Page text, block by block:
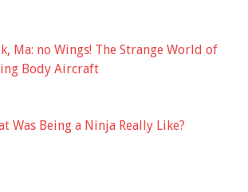
Ma: no Wings! The Strange World of
Body Aircraft
Was Being a Ninja Really Like?